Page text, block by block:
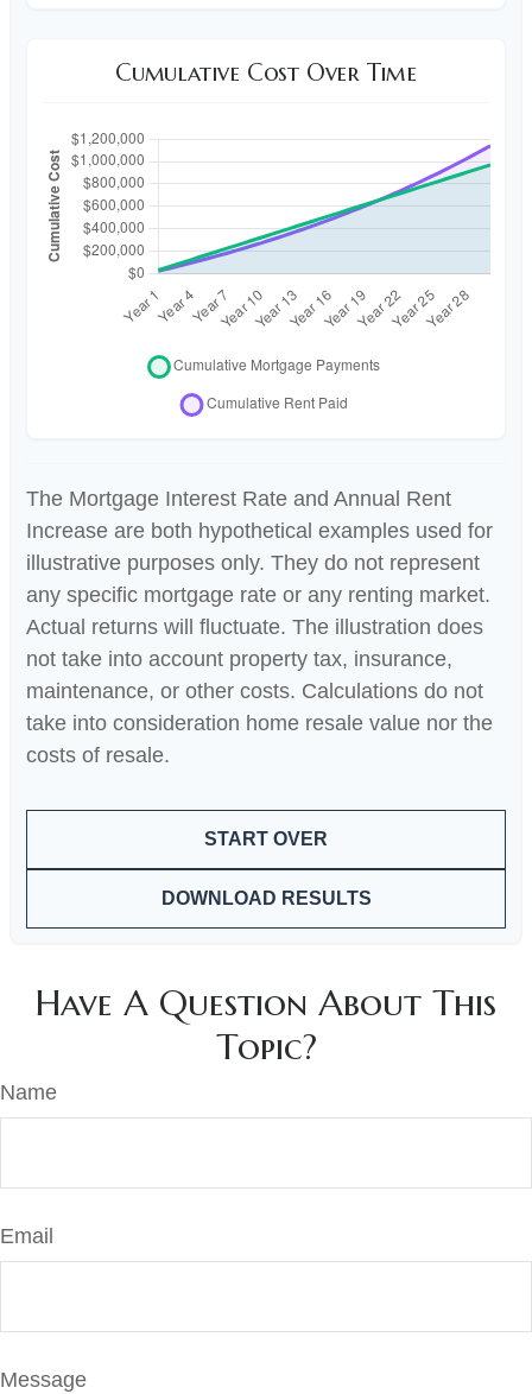
Cumulative Cost Over Time
The Mortgage Interest Rate and Annual Rent
Increase are both hypothetical examples used for
illustrative purposes only. They do not represent
any specific mortgage rate or any renting market.
Actual returns will fluctuate. The illustration does
not take into account property tax, insurance,
maintenance, or other costs. Calculations do not
take into consideration home resale value nor the
costs of resale.
START OVER
DOWNLOAD RESULTS
Have A Question About This
Topic?
Name
Email
Message